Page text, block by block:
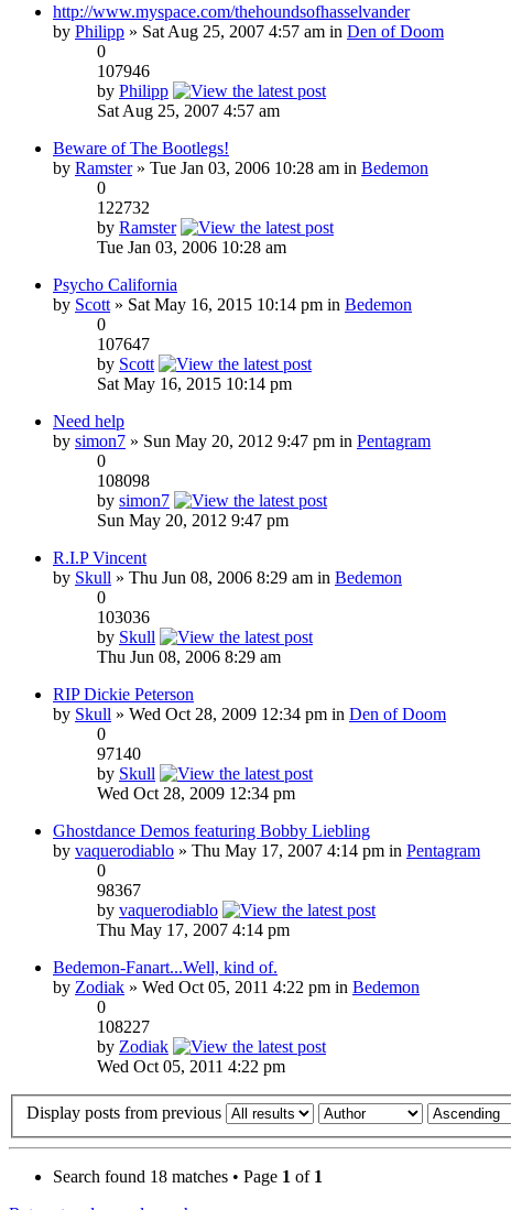
http://www.myspace.com/thehoundsofhasselvander
by Philipp » Sat Aug 25, 2007 4:57 am in Den of Doom
0
107946
by Philipp
Sat Aug 25, 2007 4:57 am
Beware of The Bootlegs!
by Ramster» Tue Jan 03, 2006 10:28 am in Bedemon
0
122732
by Ramster
Tue Jan 03, 2006 10:28 am
Psycho California
by Scott » Sat May 16, 2015 10:14 pm in Bedemon
0
107647
by Scott
Sat May 16, 2015 10:14 pm
Need help
by simon7 » Sun May 20, 2012 9:47 pm in Pentagram
0
108098
by simon7
Sun May 20, 2012 9:47 pm
R.I.P Vincent
by Skull » Thu Jun 08, 2006 8:29 am in Bedemon
0
103036
by Skull
Thu Jun 08, 2006 8:29 am
RIP Dickie Peterson
by Skull » Wed Oct 28, 2009 12:34 pm in Den of Doom
0
97140
by Skull
Wed Oct 28, 2009 12:34 pm
Ghostdance Demos featuring Bobby Liebling
by vaquerodiablo » Thu May 17, 2007 4:14 pm in Pentagram
0
98367
by vaquerodiablo
Thu May 17, 2007 4:14 pm
Bedemon-Fanart...Well, kind of.
by Zodiak » Wed Oct 05, 2011 4:22 pm in Bedemon
0
108227
by Zodiak
Wed Oct 05, 2011 4:22 pm
Display posts from previous
Search found 18 matches • Page 1 of 1